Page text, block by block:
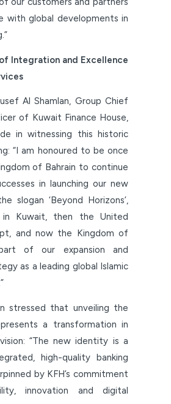
with global developments in
Integration and Excellence
Al Shamlan, Group Chief
of Kuwait Finance House,
in witnessing this historic
“I am honoured to be once
of Bahrain to continue
in launching our new
slogan ‘Beyond Horizons’,
in Kuwait, then the United
and now the Kingdom of
of our expansion and
as a leading global Islamic
stressed that unveiling the
a transformation in
“The new identity is a
high-quality banking
by KFH’s commitment
innovation and digital